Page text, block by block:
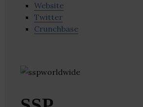
Website
Twitter
Crunchbase